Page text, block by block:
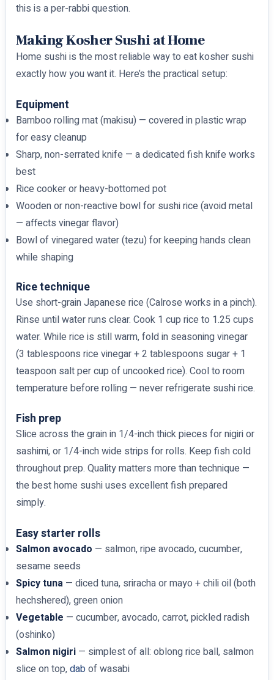
this is a per-rabbi question.
Making Kosher Sushi at Home
Home sushi is the most reliable way to eat kosher sushi
exactly how you want it. Here’s the practical setup:
Equipment
Bamboo rolling mat (makisu) — covered in plastic wrap
for easy cleanup
Sharp, non-serrated knife — a dedicated fish knife works
best
Rice cooker or heavy-bottomed pot
Wooden or non-reactive bowl for sushi rice (avoid metal
— affects vinegar flavor)
Bowl of vinegared water (tezu) for keeping hands clean
while shaping
Rice technique
Use short-grain Japanese rice (Calrose works in a pinch).
Rinse until water runs clear. Cook 1 cup rice to 1.25 cups
water. While rice is still warm, fold in seasoning vinegar
(3 tablespoons rice vinegar + 2 tablespoons sugar + 1
teaspoon salt per cup of uncooked rice). Cool to room
temperature before rolling — never refrigerate sushi rice.
Fish prep
Slice across the grain in 1/4-inch thick pieces for nigiri or
sashimi, or 1/4-inch wide strips for rolls. Keep fish cold
throughout prep. Quality matters more than technique —
the best home sushi uses excellent fish prepared
simply.
Easy starter rolls
Salmon avocado — salmon, ripe avocado, cucumber,
sesame seeds
Spicy tuna— diced tuna, sriracha or mayo + chili oil (both
hechshered), green onion
Vegetable — cucumber, avocado, carrot, pickled radish
(oshinko)
Salmon nigiri— simplest of all: oblong rice ball, salmon
slice on top,dabof wasabi